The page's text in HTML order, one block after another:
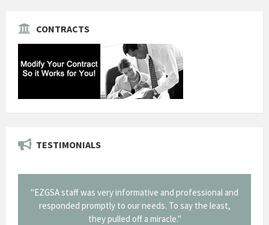
CONTRACTS
TESTIMONIALS
"EZGSA staff was very informative and professional and
responded promptly to our needs. To say the least,
they pulled off a miracle."